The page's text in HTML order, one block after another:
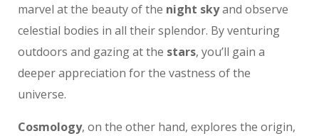
marvel at the beauty of the night skyand observe
celestial bodies in all their splendor. By venturing
outdoors and gazing at the stars, you’ll gain a
deeper appreciation for the vastness of the
universe.
Cosmology, on the other hand, explores the origin,